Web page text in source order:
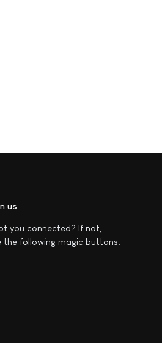
us
you connected? If not,
the following magic buttons: